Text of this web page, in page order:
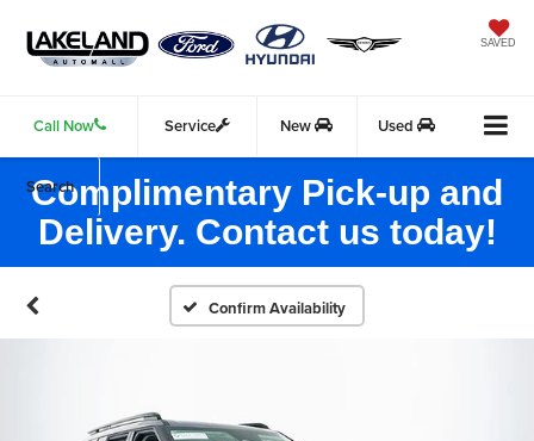
SAVED
Call Now Service New Used
Search
Complimentary Pick-up and
Delivery. Contact us today!
Confirm Availability